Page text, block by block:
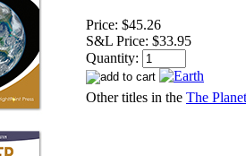
Price: $45.26
S&L Price: $33.95
Quantity:
Other titles in the The